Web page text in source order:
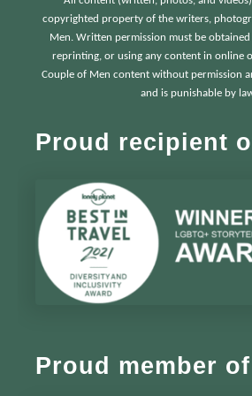
copyrighted property of the writers,
Men. Written permission must be
reprinting, or using any content in online
Couple of Men content without permission
and is punishable by
Proud recipient
Proud member of